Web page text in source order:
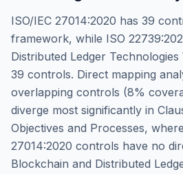
ISO/IEC 27014:2020 has 39
framework, while ISO
Distributed Ledger
39 controls. Direct mapping
overlapping controls (8%
diverge most significantly in
Objectives and Processes, where
27014:2020 controls have no
Blockchain and Distributed